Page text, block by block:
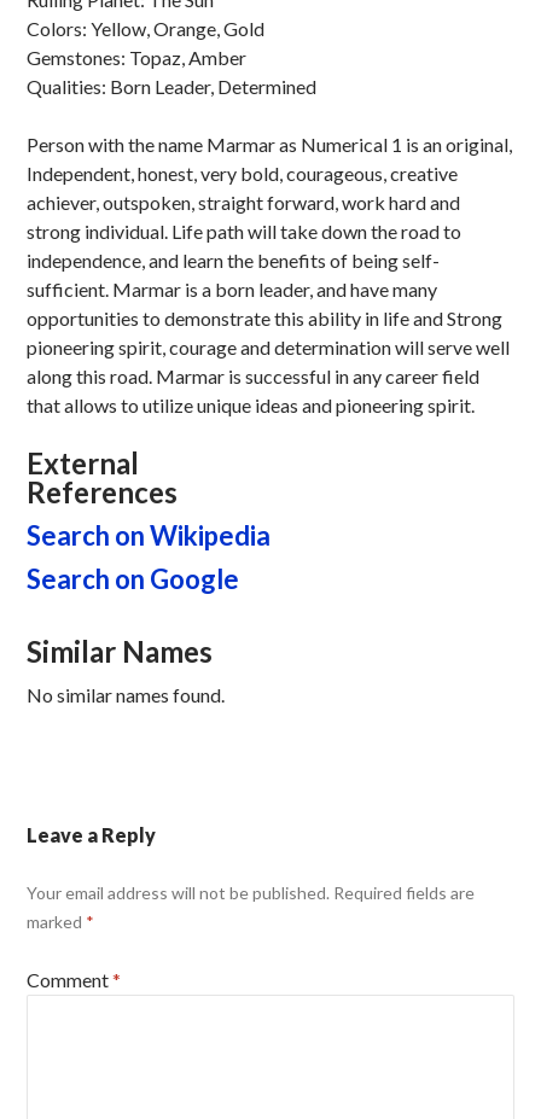
Colors: Yellow, Orange, Gold
Gemstones: Topaz, Amber
Qualities: Born Leader, Determined
Person with the name Marmar as Numerical 1 is an original,
Independent, honest, very bold, courageous, creative
achiever, outspoken, straight forward, work hard and
strong individual. Life path will take down the road to
independence, and learn the benefits of being self-
sufficient. Marmar is a born leader, and have many
opportunities to demonstrate this ability in life and Strong
pioneering spirit, courage and determination will serve well
along this road. Marmar is successful in any career field
that allows to utilize unique ideas and pioneering spirit.
External
References
Search on Wikipedia
Search on Google
Similar Names
No similar names found.
Leave a Reply
Your email address will not be published. Required fields are
marked *
Comment*